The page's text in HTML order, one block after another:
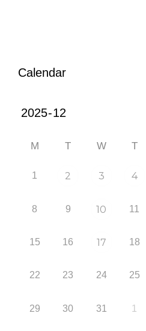
Calendar
M T W T
1 2 3 4
8 9 10 11
15 16 17 18
22 23 24 25
29 30 31 1